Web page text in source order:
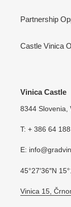
Partnership
Castle Vinica
Vinica Castle
8344 Slovenia,
T: + 386 64
E:
45°27′36″N
Vinica 15,